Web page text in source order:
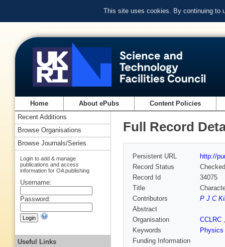
This site uses cookies. By continuing to
Home About ePubs Content Policies
Full Record
Persistent URL
http://
Record Status
Checked
Record Id
34075
Title
Contributors
P J C
Abstract
Organisation
CCLRC
Keywords
Physics
Funding Information
Recent Additions
Browse Organisations
Browse Journals/Series
Login to add & manage
publications and access
information for OA publishing
Username:
Password:
Useful Links